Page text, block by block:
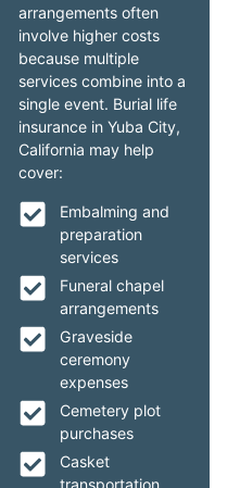
arrangements often
involve higher costs
because multiple
services combine into a
single event. Burial life
insurance in Yuba City,
California may help
cover:
Embalming and
preparation
services
Funeral chapel
arrangements
Graveside
ceremony
expenses
Cemetery plot
purchases
Casket
transportation